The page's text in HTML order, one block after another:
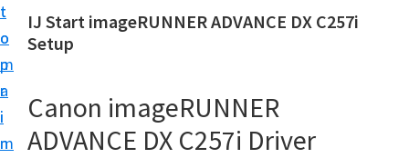
t
o
m
a
i
n
t
o
p
r
i
m
IJ Start imageRUNNER ADVANCE DX C257i
Setup
Canon imageRUNNER
ADVANCE DX C257i Driver